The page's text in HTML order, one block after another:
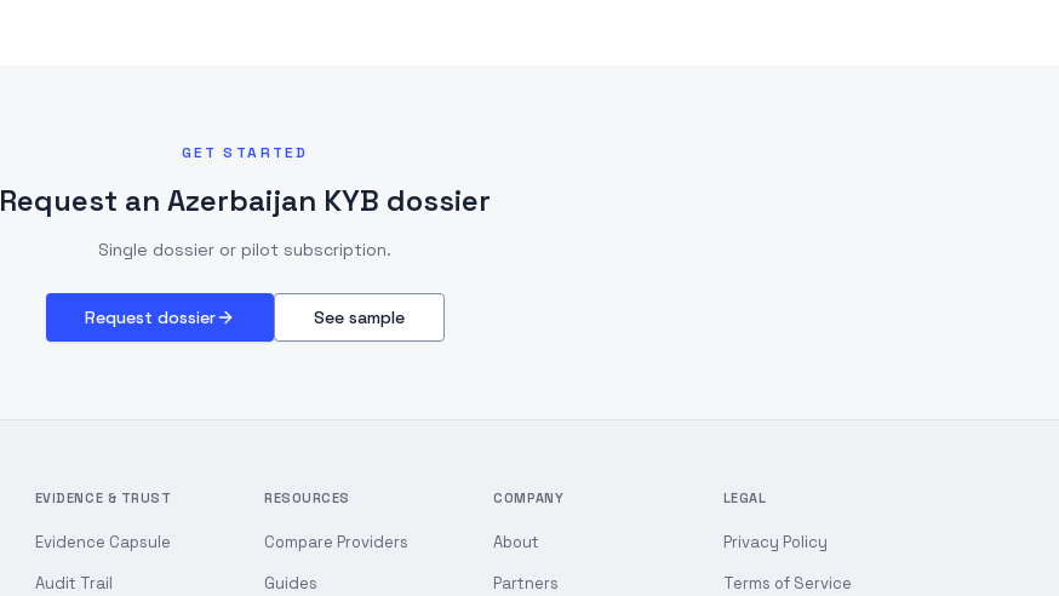
GET STARTED
Request an Azerbaijan KYB dossier
Single dossier or pilot subscription.
Request dossier See sample
EVIDENCE & TRUST
Evidence Capsule
Audit Trail
RESOURCES
Compare Providers
Guides
COMPANY
About
Partners
LEGAL
Privacy Policy
Terms of Service